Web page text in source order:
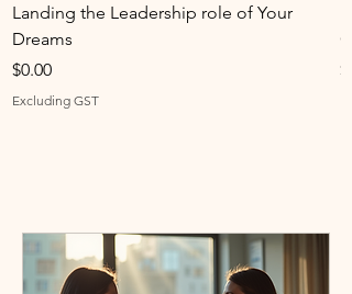
Landing the Leadership role of Your
Dreams
Price
$0.00
Excluding GST